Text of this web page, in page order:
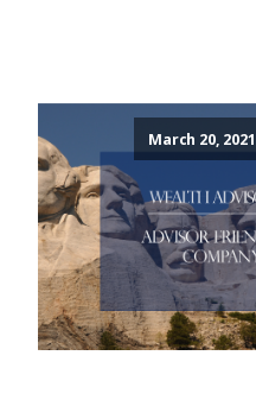
March 20, 2021